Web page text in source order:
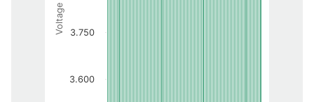
3.600
3.750